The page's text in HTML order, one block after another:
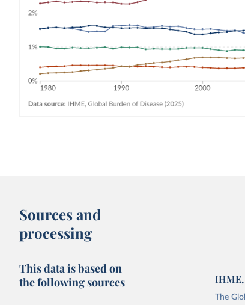
Sources and
processing
This data is based on
the following sources
IHME,
The